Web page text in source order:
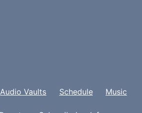
Audio Vaults Schedule Music